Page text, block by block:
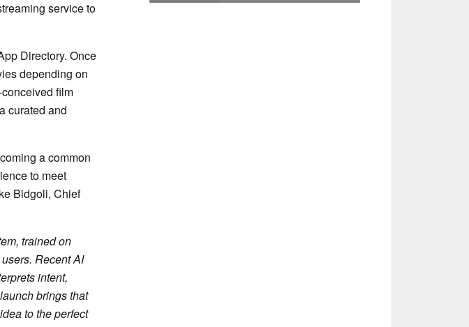
service to
Directory. Once
depending on
film
curated and
a common
to meet
Bidgoli, Chief
trained on
Recent AI
intent,
brings that
to the perfect